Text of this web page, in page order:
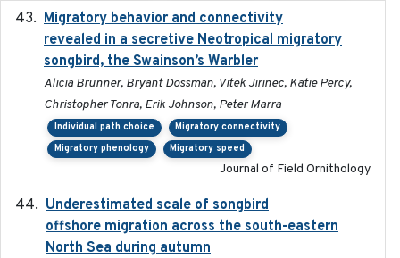
Migratory behavior and connectivity
revealed in a secretive Neotropical migratory
songbird, the Swainson’s Warbler
Alicia Brunner, Bryant Dossman, Vitek Jirinec, Katie Percy,
Christopher Tonra, Erik Johnson, Peter Marra
Individual path choice
Migratory connectivity
Migratory phenology
Migratory speed
Journal of Field Ornithology
Underestimated scale of songbird
offshore migration across the south-eastern
North Sea during autumn